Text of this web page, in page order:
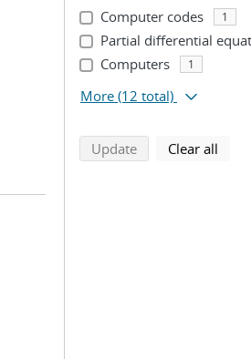
Computer codes 1
Partial differential
Computers 1
More (12 total)
Updatesearch using
Clear all